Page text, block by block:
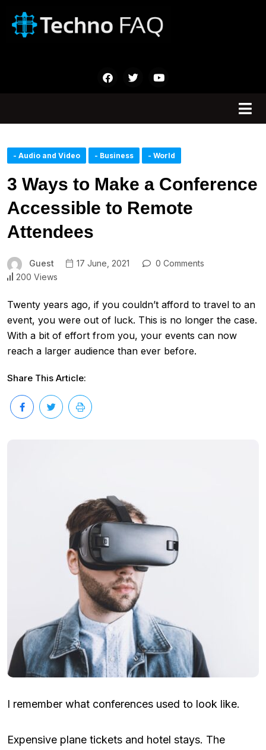
- Audio and Video - Business - World
3 Ways to Make a Conference
Accessible to Remote
Attendees
Guest 17 June, 2021
0 Comments
200 Views
Twenty years ago, if you couldn’t afford to travel to an
event, you were out of luck. This is no longer the case.
With a bit of effort from you, your events can now
reach a larger audience than ever before.
Share This Article:
I remember what conferences used to look like.
Expensive plane tickets and hotel stays. The